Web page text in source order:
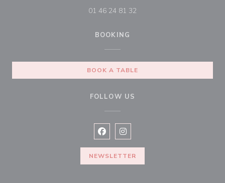
01 46 24 81 32
BOOKING
BOOK A TABLE
FOLLOW US
Facebook ((opens in a new
Instagram ((opens in a new
NEWSLETTER